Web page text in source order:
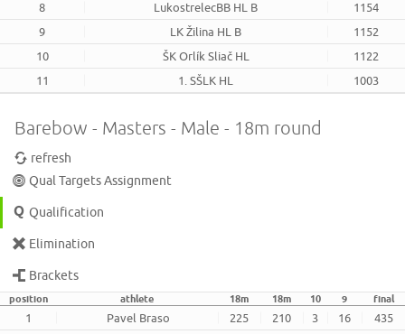
8 LukostrelecBB HL B
1154
9
LK Žilina HL B
1152
10
ŠK Orlík Sliač HL
1122
11
1. SŠLK HL 1003
Barebow - Masters - Male - 18m round
refresh
Qual Targets Assignment
Qualification
Elimination
Brackets
position athlete 18m 18m 10 9 final
1 Pavel Braso 225 210 3 16
435